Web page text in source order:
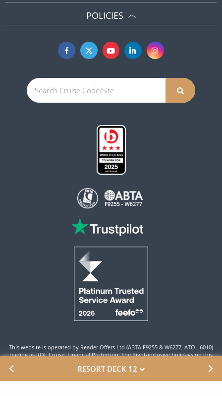
RESORT DECK 12
POLICIES
This website is operated by Reader Offers Ltd (ABTA F9255 & W6277, ATOL 6010)
trading as ROL Cruise. Financial Protection: The flight-inclusive holidays on this
supplied with an ATOL Certificate. Please ensure that the details shown on your